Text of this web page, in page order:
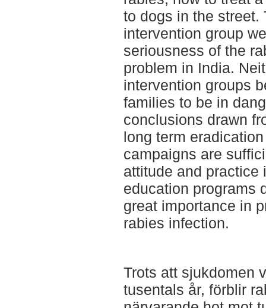
to dogs in the street.
intervention group
seriousness of the
problem in India.
intervention groups
families to be in
conclusions drawn
long term
campaigns are
attitude and practice
education programs
great importance in
rabies infection.
Trots att sjukdomen
tusentals år, förblir